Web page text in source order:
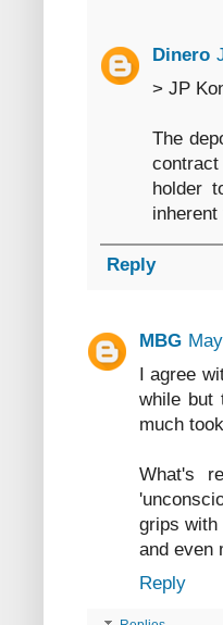
Dinero
> JP
The
holder
Reply
MBG
I agree
while but
much
What's
grips
and even
Reply